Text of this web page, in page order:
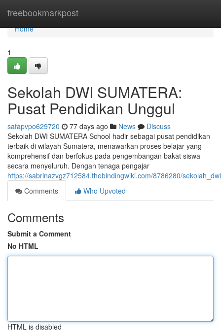
freebookmarkpost
Home
Home
1
Sekolah DWI SUMATERA:
Pusat Pendidikan Unggul
safapvpo629720 77 days ago News
Discuss
Sekolah DWI SUMATERA School hadir sebagai pusat pendidikan
terbaik di wilayah Sumatera, menawarkan proses belajar yang
komprehensif dan berfokus pada pengembangan bakat siswa
secara menyeluruh. Dengan tenaga pengajar
https://sabrinazvgz712584.thebindingwiki.com/8786280/
Comments
Who Upvoted
Comments
Submit a Comment
No HTML
HTML is disabled